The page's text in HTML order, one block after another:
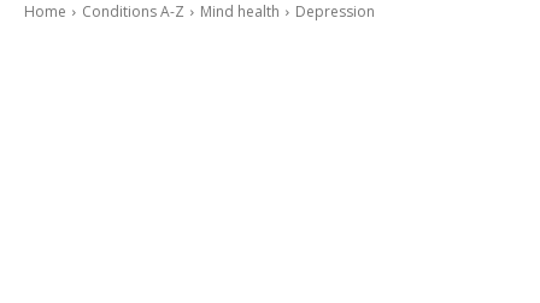
Home Conditions A-Z Mind health Depression